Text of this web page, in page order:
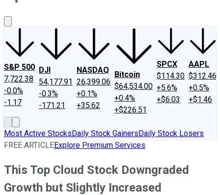
S&P 500
7,722.38
-0.0%
-1.17
DJI
54,177.91
-0.3%
-171.21
NASDAQ
26,399.06
+0.1%
+35.62
Bitcoin
$64,534.00
+0.4%
+$226.51
SPCX
$114.30
+5.6%
+$6.03
AAPL
$312.46
+0.5%
+$1.46
Most Active StocksDaily Stock GainersDaily Stock Losers
FREE ARTICLEExplore Premium Services
This Top Cloud Stock Downgraded
Growth but Slightly Increased